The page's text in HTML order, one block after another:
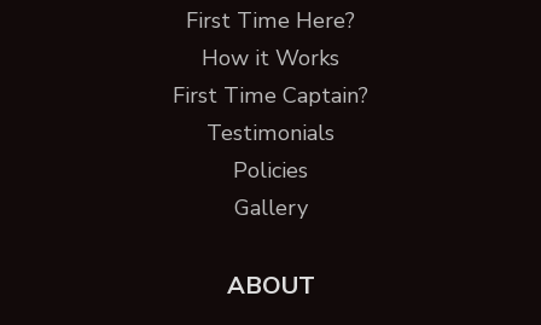
First Time Here?
How it Works
First Time Captain?
Testimonials
Policies
Gallery
ABOUT